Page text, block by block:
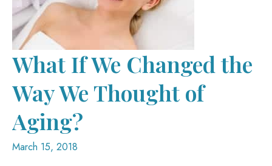
What If We Changed the
Way We Thought of
Aging?
March 15, 2018